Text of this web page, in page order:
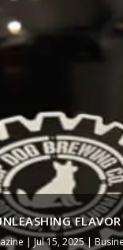
|Jul 15, 2025|